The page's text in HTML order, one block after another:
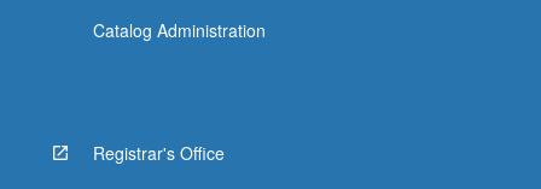
Catalog Administration
Registrar's Office